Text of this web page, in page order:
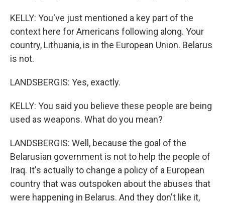
KELLY: You've just mentioned a key part of the
context here for Americans following along. Your
country, Lithuania, is in the European Union. Belarus
is not.
LANDSBERGIS: Yes, exactly.
KELLY: You said you believe these people are being
used as weapons. What do you mean?
LANDSBERGIS: Well, because the goal of the
Belarusian government is not to help the people of
Iraq. It's actually to change a policy of a European
country that was outspoken about the abuses that
were happening in Belarus. And they don't like it,